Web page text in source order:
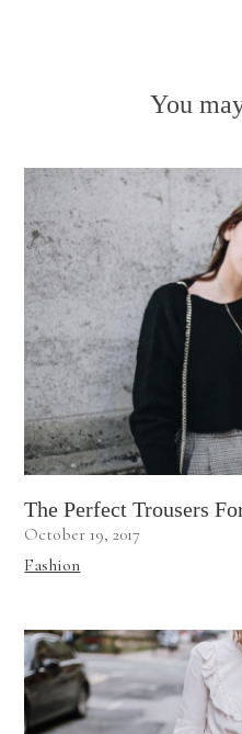
You
The Perfect Trousers
October 19, 2017
Fashion